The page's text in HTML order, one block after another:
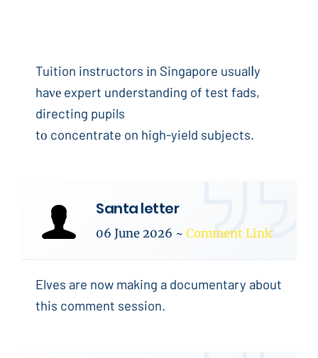
Tuition instructors іn Singapore usualⅼy
haνе expert understanding of test fads,
directing pupils
tо concentrate on high-yield subjects.
Santa letter
06 June 2026 ~ Comment Link
Elves are now making a documentary about
this comment session.